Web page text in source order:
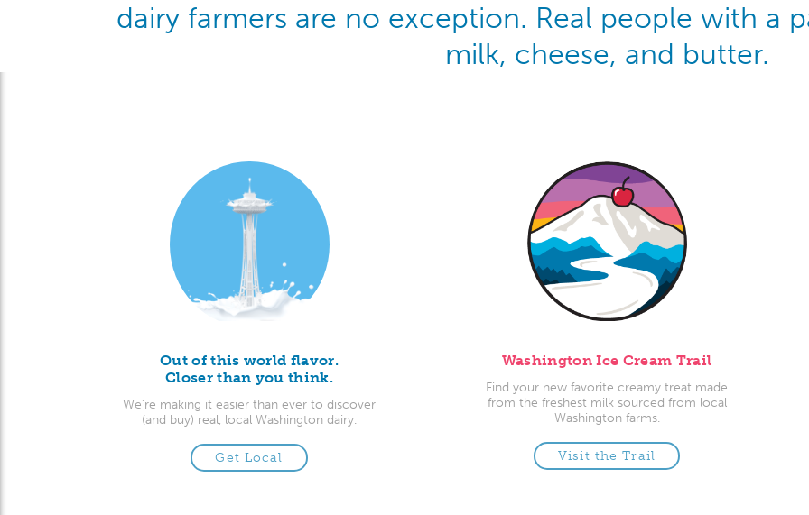
dairy farmers are no exception. Real people with a
milk, cheese, and butter.
Out of this world flavor.
Closer than you think.
We’re making it easier than ever to discover
(and buy) real, local Washington dairy.
Get Local
Washington Ice Cream Trail
Find your new favorite creamy treat made
from the freshest milk sourced from local
Washington farms.
Visit the Trail